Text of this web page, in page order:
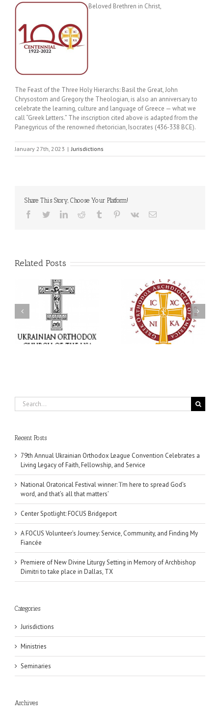
Beloved Brethren in Christ,
The Feast of the Three Holy Hierarchs: Basil the Great, John
Chrysostom and Gregory the Theologian, is also an anniversary to
celebrate the learning, culture and language of Greece — what we
call “Greek Letters.” The inscription cited above is adapted from the
Panegyricus of the renowned rhetorician, Isocrates (436-338 BCE).
January 27th, 2023 | Jurisdictions
Share This Story, Choose Your Platform!
Facebook
TwitterLinkedInReddit Tumblr Pinterest
Vk Email
Related Posts
National Oratorical
Festival winner: ‘I’m
here to spread God’s
word, and that’s all that
matters’
Premiere of New Divine
Liturgy Setting in
Memory of Archbishop
Dimitri to take place in
Dallas, TX
Search
for:
Recent Posts
79th Annual Ukrainian Orthodox League Convention Celebrates a
Living Legacy of Faith, Fellowship, and Service
National Oratorical Festival winner: ‘I’m here to spread God’s
word, and that’s all that matters’
Center Spotlight: FOCUS Bridgeport
A FOCUS Volunteer’s Journey: Service, Community, and Finding My
Fiancée
Premiere of New Divine Liturgy Setting in Memory of Archbishop
Dimitri to take place in Dallas, TX
Categories
Jurisdictions
Ministries
Seminaries
Archives